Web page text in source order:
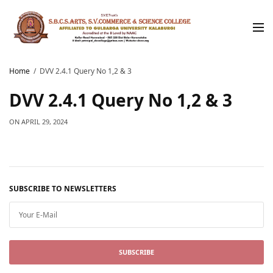
Home DVV 2.4.1 Query No 1,2 & 3
DVV 2.4.1 Query No 1,2 & 3
ON APRIL 29, 2024
SUBSCRIBE TO NEWSLETTERS
SUBSCRIBE